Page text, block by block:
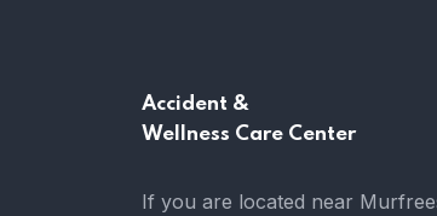
Accident &
Wellness Care Center
If you are located near